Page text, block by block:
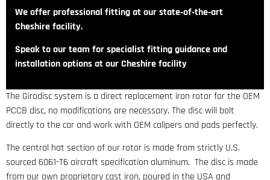
We offer professional fitting at our state‑of‑the‑art
Cheshire facility.
Speak to our team for specialist fitting guidance and
installation options at our Cheshire facility
The Girodisc system is a direct replacement iron rotor for the OEM
PCCB disc, no modifications are necessary. The disc will bolt
directly to the car and work with OEM calipers and pads perfectly.
The central hat section of our rotor is made from strictly U.S.
sourced 6061-T6 aircraft specification aluminum. The disc is made
from our own proprietary cast iron, poured in the USA and